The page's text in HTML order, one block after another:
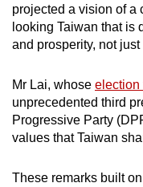
projected a vision of a
looking Taiwan that is
and prosperity, not
Mr Lai, whose election
unprecedented third
Progressive Party
values that Taiwan
These remarks built
Upgraded
but
having
issues?
Contact
us